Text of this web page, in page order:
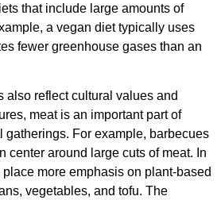
that include large amounts of
a vegan diet typically uses
fewer greenhouse gases than an
also reflect cultural values and
meat is an important part of
gatherings. For example, barbecues
center around large cuts of meat. In
more emphasis on plant-based
vegetables, and tofu. The